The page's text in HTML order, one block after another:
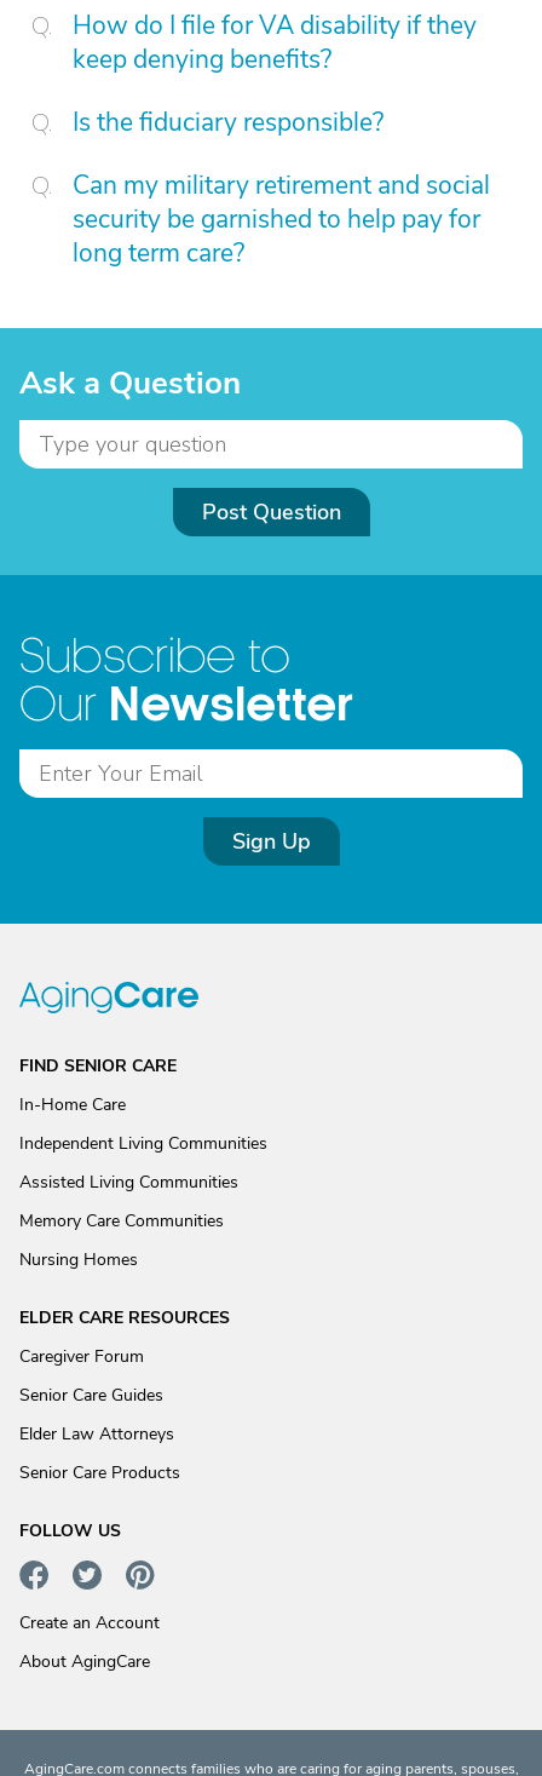
How do I file for VA disability if they
keep denying benefits?
Is the fiduciary responsible?
Can my military retirement and social
security be garnished to help pay for
long term care?
Ask a Question
Post Question
Subscribe to
Our Newsletter
Sign Up
FIND SENIOR CARE
In-Home Care
Independent Living Communities
Assisted Living Communities
Memory Care Communities
Nursing Homes
ELDER CARE RESOURCES
Caregiver Forum
Senior Care Guides
Elder Law Attorneys
Senior Care Products
FOLLOW US
Create an Account
About AgingCare
AgingCare.com connects families who are caring for aging parents, spouses,